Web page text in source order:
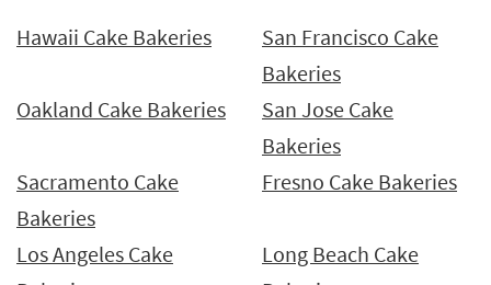
Hawaii Cake Bakeries
San Francisco Cake
Bakeries
Oakland Cake Bakeries
San Jose Cake
Bakeries
Sacramento Cake
Bakeries
Fresno Cake Bakeries
Los Angeles Cake
Long Beach Cake